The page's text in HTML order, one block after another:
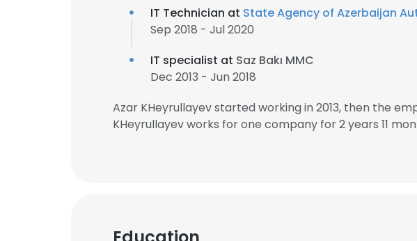
IT Technician at State Agency of Azerbaijan
Sep 2018 - Jul 2020
IT specialist at Saz Bakı MMC
Dec 2013 - Jun 2018
Azar KHeyrullayev started working in 2013, then the
KHeyrullayev works for one company for 2 years 11